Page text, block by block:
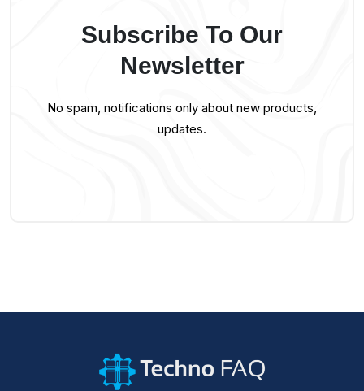
Subscribe To Our
Newsletter
No spam, notifications only about new products,
updates.